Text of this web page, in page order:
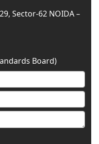
Sector-62 NOIDA –
Board)